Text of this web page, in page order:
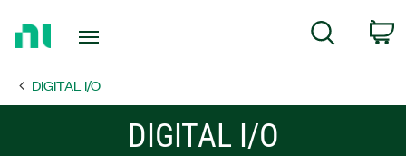
Page
Search
DIGITAL I/O
DIGITAL I/O